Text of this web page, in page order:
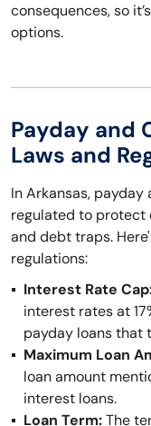
consequences, so
options.
Payday and
Laws and
In Arkansas,
regulated to protect
and debt traps.
regulations:
Interest Rate
interest rates at
payday loans that
Maximum Loan
loan amount
interest loans.
Loan Term:The